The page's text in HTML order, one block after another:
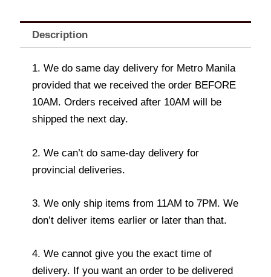
Description
1. We do same day delivery for Metro Manila
provided that we received the order BEFORE
10AM. Orders received after 10AM will be
shipped the next day.
2. We can’t do same-day delivery for
provincial deliveries.
3. We only ship items from 11AM to 7PM. We
don’t deliver items earlier or later than that.
4. We cannot give you the exact time of
delivery. If you want an order to be delivered